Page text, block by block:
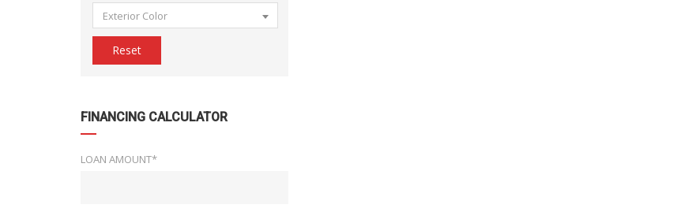
Exterior Color
Reset
FINANCING CALCULATOR
LOAN AMOUNT*